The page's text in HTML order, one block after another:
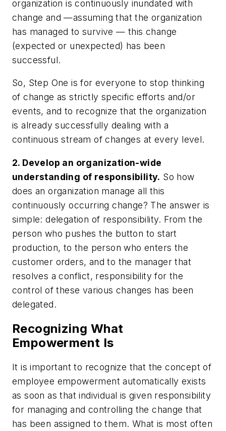
organization is continuously inundated with
change and —assuming that the organization
has managed to survive — this change
(expected or unexpected) has been
successful.
So, Step One is for everyone to stop thinking
of change as strictly specific efforts and/or
events, and to recognize that the organization
is already successfully dealing with a
continuous stream of changes at every level.
2. Develop an organization-wide
understanding of responsibility. So how
does an organization manage all this
continuously occurring change? The answer is
simple: delegation of responsibility. From the
person who pushes the button to start
production, to the person who enters the
customer orders, and to the manager that
resolves a conflict, responsibility for the
control of these various changes has been
delegated.
Recognizing What
Empowerment Is
It is important to recognize that the concept of
employee empowerment automatically exists
as soon as that individual is given responsibility
for managing and controlling the change that
has been assigned to them. What is most often